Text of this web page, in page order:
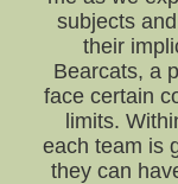
subjects
their
Bearcats, a
face certain
limits.
each team is
they can